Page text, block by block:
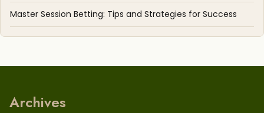
Master Session Betting: Tips and Strategies for Success
Archives